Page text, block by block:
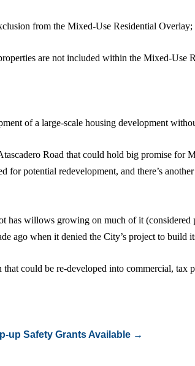
from the Mixed-Use Residential Overlay;
are not included within the Mixed-Use
of a large-scale housing development
Road that could hold big promise for
potential redevelopment, and there’s
has willows growing on much of it (considered
ago when it denied the City’s project to build
could be re-developed into commercial,
up Safety Grants Available →